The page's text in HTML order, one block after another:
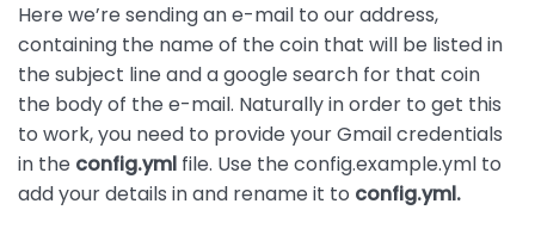
Here we’re sending an e-mail to our address,
containing the name of the coin that will be listed in
the subject line and a google search for that coin
the body of the e-mail. Naturally in order to get this
to work, you need to provide your Gmail credentials
in the config.yml file. Use the config.example.yml to
add your details in and rename it to config.yml.